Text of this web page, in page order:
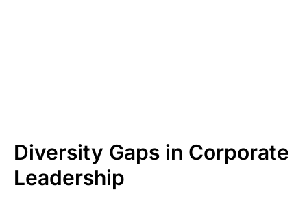
Diversity Gaps in Corporate
Leadership